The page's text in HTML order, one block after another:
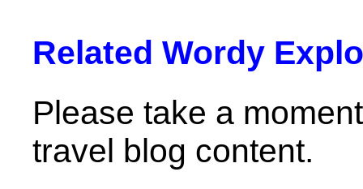
Related Wordy
Please take a
travel blog content.